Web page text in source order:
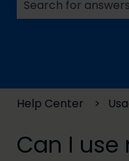
Help Center
Can I